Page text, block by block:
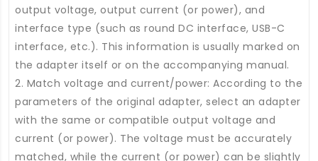
output voltage, output current (or power), and
interface type (such as round DC interface, USB-C
interface, etc.). This information is usually marked on
the adapter itself or on the accompanying manual.
2. Match voltage and current/power: According to the
parameters of the original adapter, select an adapter
with the same or compatible output voltage and
current (or power). The voltage must be accurately
matched, while the current (or power) can be slightly